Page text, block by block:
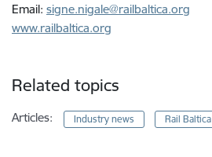
Email: signe.nigale@railbaltica.org
www.railbaltica.org
Related topics
Articles: Industry news Rail Baltica